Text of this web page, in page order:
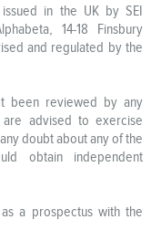
in the UK by SEI
14-18 Finsbury
and regulated by the
been reviewed by any
advised to exercise
doubt about any of the
obtain independent
a prospectus with the